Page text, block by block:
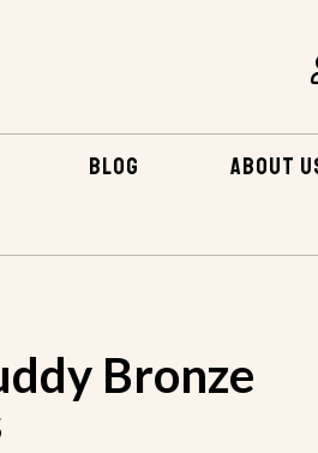
BLOG
ABOUT
Bronze